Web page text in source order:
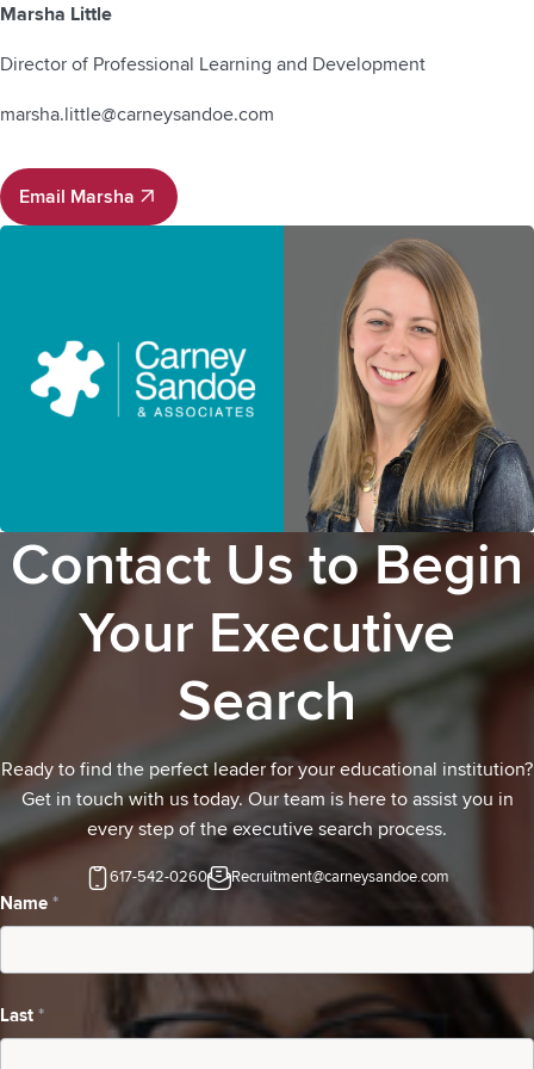
Marsha Little
Director of Professional Learning and Development
marsha.little@carneysandoe.com
Email Marsha
Email Marsha
Contact Us to Begin
Your Executive
Search
Ready to find the perfect leader for your educational institution?
Get in touch with us today. Our team is here to assist you in
every step of the executive search process.
617-542-0260 Recruitment@carneysandoe.com
Contact
inquiring
Name *
Last *